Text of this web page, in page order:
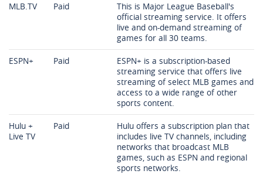
MLB.TV Paid
This is Major League Baseball's
official streaming service. It offers
live and on-demand streaming of
games for all 30 teams.
ESPN+ Paid
ESPN+ is a subscription-based
streaming service that offers live
streaming of select MLB games and
access to a wide range of other
sports content.
Hulu +
Live TV
Paid
Hulu offers a subscription plan that
includes live TV channels, including
networks that broadcast MLB
games, such as ESPN and regional
sports networks.